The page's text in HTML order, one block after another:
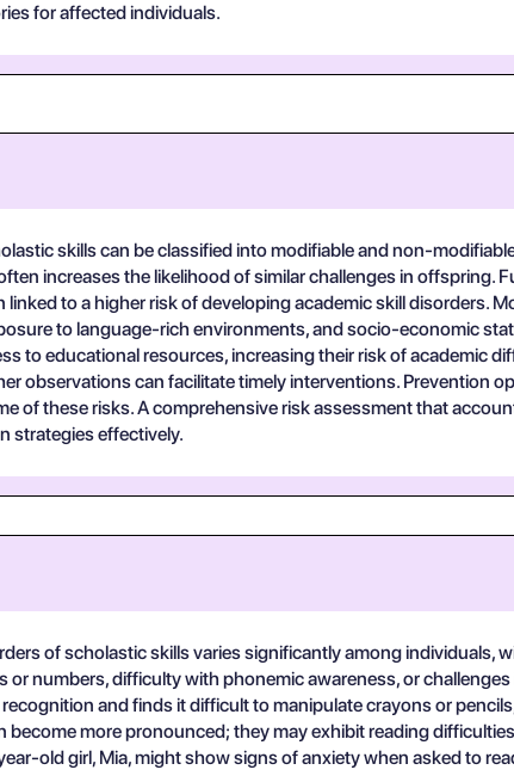
for affected individuals.
skills can be classified into modifiable and non-
increases the likelihood of similar challenges in offspring.
to a higher risk of developing academic skill disorders.
to language-rich environments, and socio-economic
to educational resources, increasing their risk of academic
observations can facilitate timely interventions. Prevention
of these risks. A comprehensive risk assessment that
strategies effectively.
of scholastic skills varies significantly among individuals,
or numbers, difficulty with phonemic awareness, or
and finds it difficult to manipulate crayons or
more pronounced; they may exhibit reading
old girl, Mia, might show signs of anxiety when asked to